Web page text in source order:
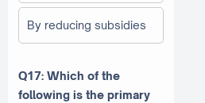
By reducing subsidies
Q17: Which of the
following is the primary